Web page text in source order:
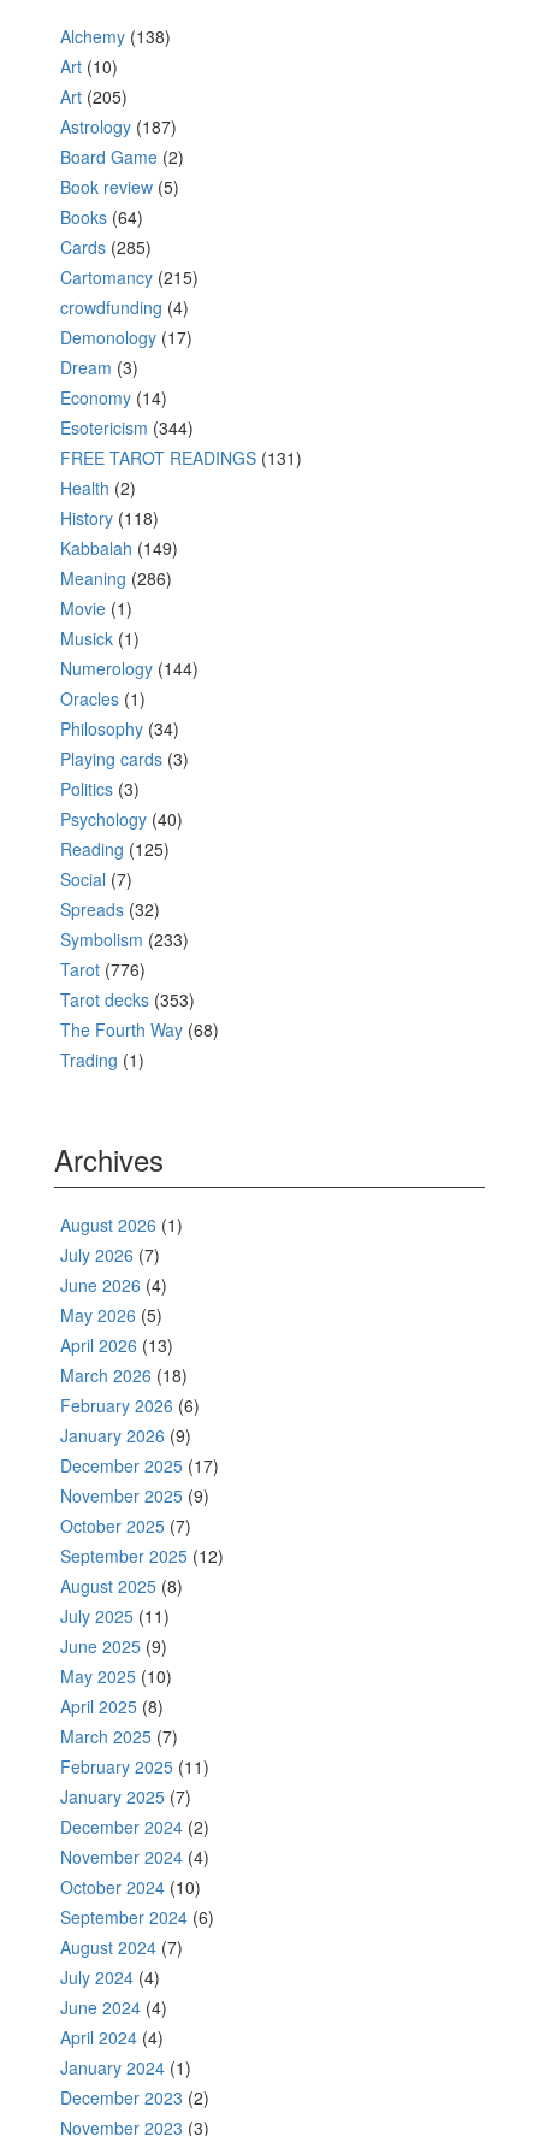
Alchemy (138)
Art (10)
Art (205)
Astrology (187)
Board Game (2)
Book review (5)
Books (64)
Cards (285)
Cartomancy (215)
crowdfunding (4)
Demonology (17)
Dream (3)
Economy (14)
Esotericism (344)
FREE TAROT READINGS (131)
Health (2)
History (118)
Kabbalah (149)
Meaning (286)
Movie (1)
Musick (1)
Numerology (144)
Oracles (1)
Philosophy (34)
Playing cards (3)
Politics (3)
Psychology (40)
Reading (125)
Social (7)
Spreads (32)
Symbolism (233)
Tarot (776)
Tarot decks (353)
The Fourth Way (68)
Trading (1)
Archives
August 2026 (1)
July 2026 (7)
June 2026 (4)
May 2026 (5)
April 2026 (13)
March 2026 (18)
February 2026 (6)
January 2026 (9)
December 2025 (17)
November 2025 (9)
October 2025 (7)
September 2025 (12)
August 2025 (8)
July 2025 (11)
June 2025 (9)
May 2025 (10)
April 2025 (8)
March 2025 (7)
February 2025 (11)
January 2025 (7)
December 2024 (2)
November 2024 (4)
October 2024 (10)
September 2024 (6)
August 2024 (7)
July 2024 (4)
June 2024 (4)
April 2024 (4)
January 2024 (1)
December 2023 (2)
November 2023 (3)